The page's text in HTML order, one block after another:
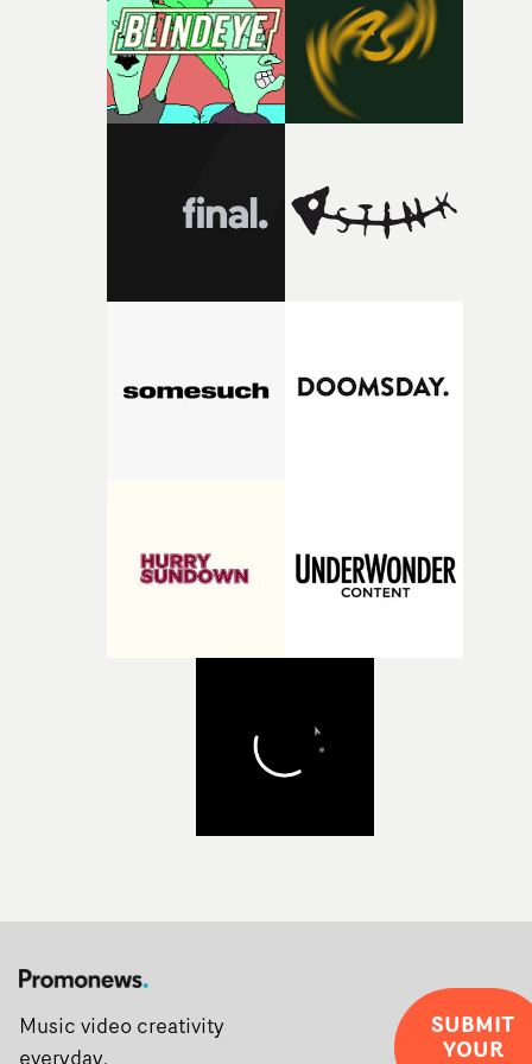
itself in the best possible way," he says. "Beneath Cock-A-
Doodle-Do!'s wonderfully absurd premise is a genuinely
sharp piece of writing about nostalgia, dysphoria, and
parts of ourselves we never quite manage to leave
That’s a difficult needle to thread in seven pages, and
confidence.”This year, Yarns also welcomes new and
returning production partners, further expanding the
support available to its winning filmmakers throughout
exceptional filmmaking talent and producing award-
winning work across commercials, film and television,
post-partners Freefolk, Coffee & TV, Bubble, 1920vfx
Sine Audio Post, Yarns continues to provide emerging
filmmakers with the creative, technical and industry
completed films.The four films will premiere at Curzon
filmmaking talent.• More information on Yarns here
Music video creativity
everyday.
SUBMIT
YOUR